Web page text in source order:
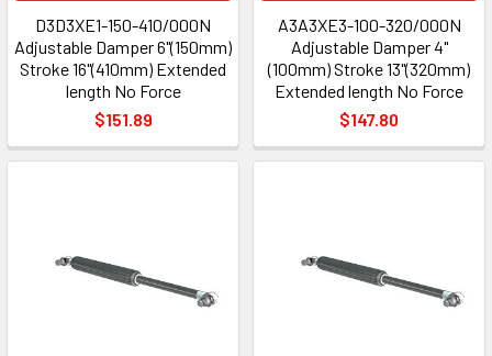
D3D3XE1-150-410/000N
Adjustable Damper 6"(150mm)
Stroke 16"(410mm) Extended
length No Force
$151.89
A3A3XE3-100-320/000N
Adjustable Damper 4"
(100mm) Stroke 13"(320mm)
Extended length No Force
$147.80